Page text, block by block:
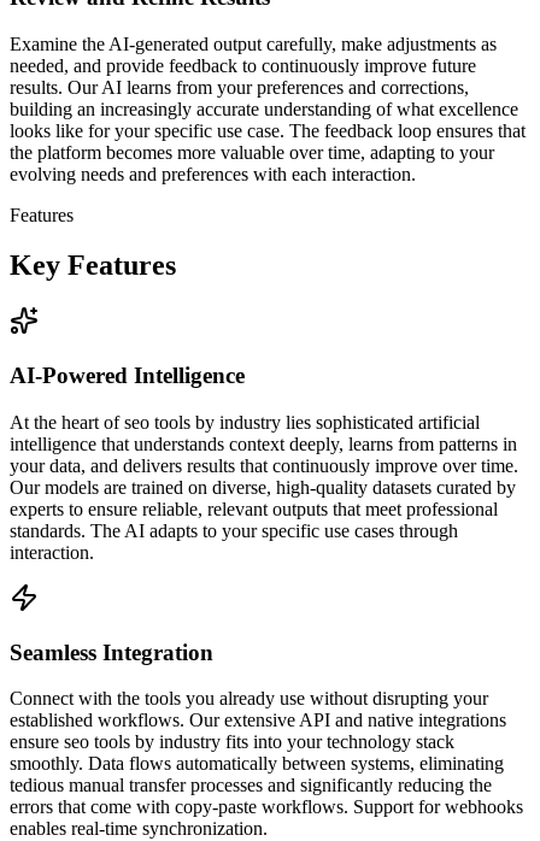
Examine the AI-generated output carefully, make adjustments as
needed, and provide feedback to continuously improve future
results. Our AI learns from your preferences and corrections,
building an increasingly accurate understanding of what excellence
looks like for your specific use case. The feedback loop ensures that
the platform becomes more valuable over time, adapting to your
evolving needs and preferences with each interaction.
Features
Key Features
AI-Powered Intelligence
At the heart of seo tools by industry lies sophisticated artificial
intelligence that understands context deeply, learns from patterns in
your data, and delivers results that continuously improve over time.
Our models are trained on diverse, high-quality datasets curated by
experts to ensure reliable, relevant outputs that meet professional
standards. The AI adapts to your specific use cases through
interaction.
Seamless Integration
Connect with the tools you already use without disrupting your
established workflows. Our extensive API and native integrations
ensure seo tools by industry fits into your technology stack
smoothly. Data flows automatically between systems, eliminating
tedious manual transfer processes and significantly reducing the
errors that come with copy-paste workflows. Support for webhooks
enables real-time synchronization.